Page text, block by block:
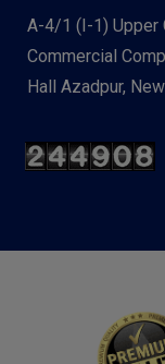
A-4/1 (I-1) Upper
Commercial
Hall Azadpur,